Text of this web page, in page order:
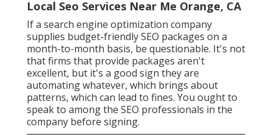
Local Seo Services Near Me Orange, CA
If a search engine optimization company
supplies budget-friendly SEO packages on a
month-to-month basis, be questionable. It's not
that firms that provide packages aren't
excellent, but it's a good sign they are
automating whatever, which brings about
patterns, which can lead to fines. You ought to
speak to among the SEO professionals in the
company before signing.